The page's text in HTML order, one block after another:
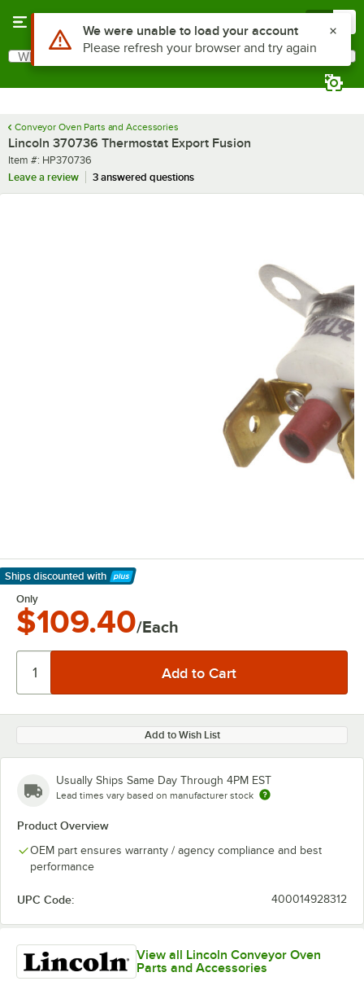
Search
What are you looking for?
Conveyor Oven Parts and Accessories
Lincoln 370736 Thermostat Export Fusion
Item number
Item #: HP370736
Leave a review
3 answered questions
Ships discounted with
Learn More
Only
$109.40/Each
Add to Wish List
Usually Ships Same Day Through 4PM EST
Lead times vary based on manufacturer stock
Product Overview
OEM part ensures warranty / agency compliance and best
performance
UPC Code: 400014928312
View all Lincoln Conveyor Oven
Parts and Accessories
Use Alt or Option plus Z to reach the notifications list
We were unable to load your account
Please refresh your browser and try again